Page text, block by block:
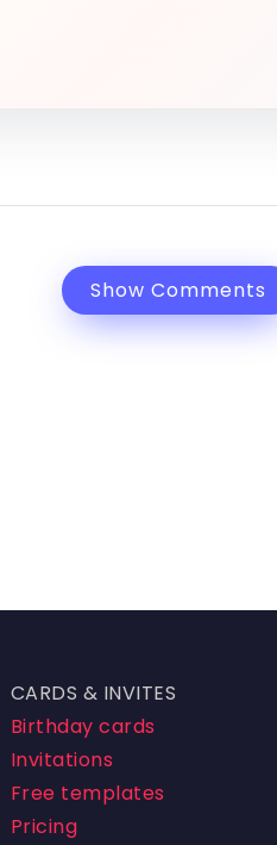
Show Comments
CARDS & INVITES
Birthday cards
Invitations
Free templates
Pricing